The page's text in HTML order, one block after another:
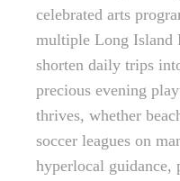
celebrated arts
multiple Long Island
shorten daily trips
precious evening
thrives, whether
soccer leagues on
hyperlocal guidance,